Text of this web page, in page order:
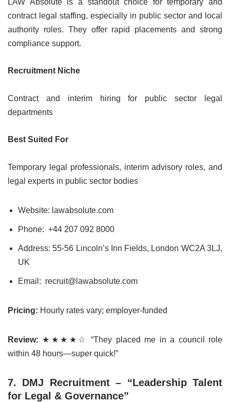
LAW Absolute is a standout choice for temporary and
contract legal staffing, especially in public sector and local
authority roles. They offer rapid placements and strong
compliance support.
Recruitment Niche
Contract and interim hiring for public sector legal
departments
Best Suited For
Temporary legal professionals, interim advisory roles, and
legal experts in public sector bodies
Website: lawabsolute.com
Phone: +44 207 092 8000
Address: 55-56 Lincoln’s Inn Fields, London WC2A 3LJ,
UK
Email: recruit@lawabsolute.com
Pricing: Hourly rates vary; employer-funded
Review: ★★★★☆ “They placed me in a council role
within 48 hours—super quick!”
7. DMJ Recruitment – “Leadership Talent
for Legal & Governance”